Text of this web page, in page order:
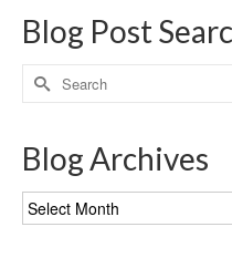
Blog Post
Search
for:
Blog Archives
Blog
Archives